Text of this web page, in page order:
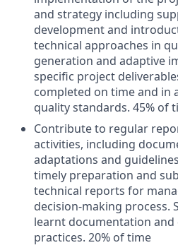
and strategy including
development and
technical approaches in
generation and adaptive
specific project
completed on time and in
quality standards. 45% of
Contribute to regular
activities, including
adaptations and
timely preparation and
technical reports for
decision-making process.
learnt documentation
practices. 20% of time